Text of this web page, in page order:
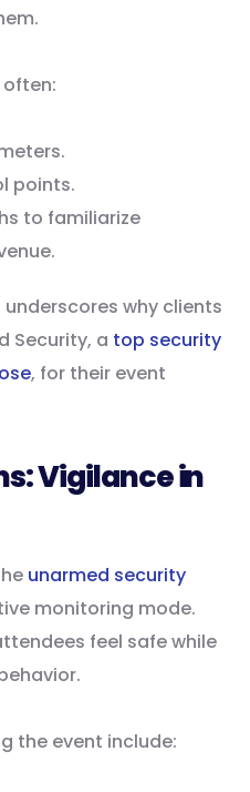
points.
to familiarize
why clients
Security, a top security
, for their event
Vigilance in
unarmed security
monitoring mode.
feel safe while
the event include: